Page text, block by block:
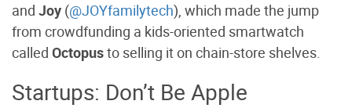
and Joy (@JOYfamilytech), which made the jump
from crowdfunding a kids-oriented smartwatch
called Octopusto selling it on chain-store shelves.
Startups: Don’t Be Apple